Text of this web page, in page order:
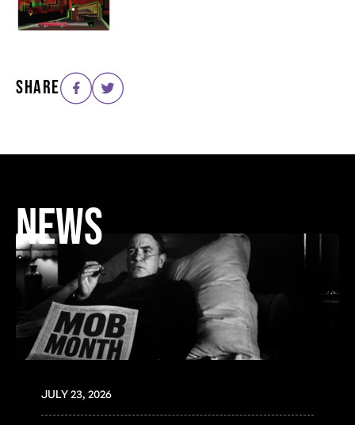
SHARE
NEWS
JULY 23, 2026